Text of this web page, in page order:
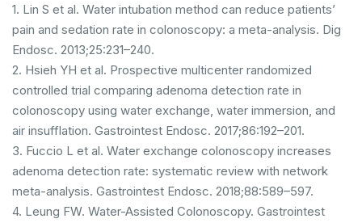
1. Lin S et al. Water intubation method can reduce patients’
pain and sedation rate in colonoscopy: a meta-analysis. Dig
Endosc. 2013;25:231–240.
2. Hsieh YH et al. Prospective multicenter randomized
controlled trial comparing adenoma detection rate in
colonoscopy using water exchange, water immersion, and
air insufflation. Gastrointest Endosc. 2017;86:192–201.
3. Fuccio L et al. Water exchange colonoscopy increases
adenoma detection rate: systematic review with network
meta-analysis. Gastrointest Endosc. 2018;88:589–597.
4. Leung FW. Water-Assisted Colonoscopy. Gastrointest